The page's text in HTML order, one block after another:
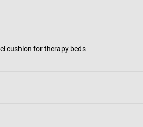
cushion for therapy beds